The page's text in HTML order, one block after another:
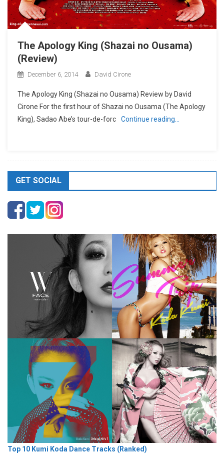
The Apology King (Shazai no Ousama)
(Review)
December 6, 2014 David Cirone
The Apology King (Shazai no Ousama) Review by David
Cirone For the first hour of Shazai no Ousama (The Apology
King), Sadao Abe’s tour-de-forc
Continue reading…
GET SOCIAL
Top 10 Kumi Koda Dance Tracks (Ranked)